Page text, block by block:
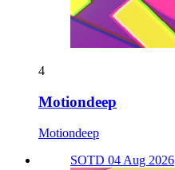
4
Motiondeep
Motiondeep
SOTD 04 Aug 2026